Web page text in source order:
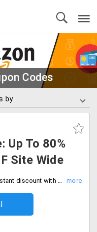
Codes
by
Up To 80%
Site Wide
Enjoy up to 80% off plus extra 10% instant discount with HDFC bank cards across the entire store. Shop your favorites now and save big.